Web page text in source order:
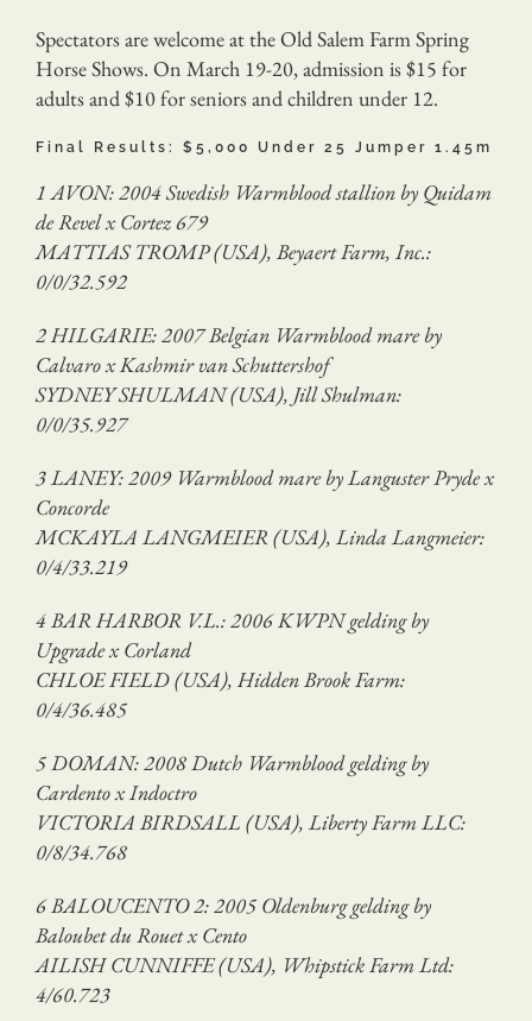
Spectators are welcome at the Old Salem Farm Spring
Horse Shows. On March 19-20, admission is $15 for
adults and $10 for seniors and children under 12.
Final Results: $5,000 Under 25 Jumper 1.45m
1 AVON: 2004 Swedish Warmblood stallion by Quidam
de Revel x Cortez 679
MATTIAS TROMP (USA), Beyaert Farm, Inc.:
0/0/32.592
2 HILGARIE: 2007 Belgian Warmblood mare by
Calvaro x Kashmir van Schuttershof
SYDNEY SHULMAN (USA), Jill Shulman:
0/0/35.927
3 LANEY: 2009 Warmblood mare by Languster Pryde x
Concorde
MCKAYLA LANGMEIER (USA), Linda Langmeier:
0/4/33.219
4 BAR HARBOR V.L.: 2006 KWPN gelding by
Upgrade x Corland
CHLOE FIELD (USA), Hidden Brook Farm:
0/4/36.485
5 DOMAN: 2008 Dutch Warmblood gelding by
Cardento x Indoctro
VICTORIA BIRDSALL (USA), Liberty Farm LLC:
0/8/34.768
6 BALOUCENTO 2: 2005 Oldenburg gelding by
Baloubet du Rouet x Cento
AILISH CUNNIFFE (USA), Whipstick Farm Ltd:
4/60.723